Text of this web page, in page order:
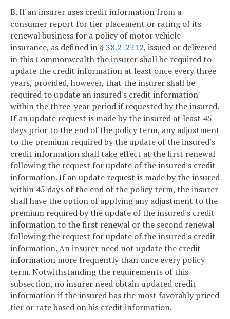
B. If an insurer uses credit information from a
consumer report for tier placement or rating of its
renewal business for a policy of motor vehicle
insurance, as defined in §38.2-2212, issued or delivered
in this Commonwealth the insurer shall be required to
update the credit information at least once every three
years, provided, however, that the insurer shall be
required to update an insured's credit information
within the three-year period if requested by the insured.
If an update request is made by the insured at least 45
days prior to the end of the policy term, any adjustment
to the premium required by the update of the insured's
credit information shall take effect at the first renewal
following the request for update of the insured's credit
information. If an update request is made by the insured
within 45 days of the end of the policy term, the insurer
shall have the option of applying any adjustment to the
premium required by the update of the insured's credit
information to the first renewal or the second renewal
following the request for update of the insured's credit
information. An insurer need not update the credit
information more frequently than once every policy
term. Notwithstanding the requirements of this
subsection, no insurer need obtain updated credit
information if the insured has the most favorably priced
tier or rate based on his credit information.